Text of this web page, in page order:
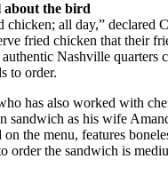
about the bird
chicken; all day,” declared
fried chicken that their
Nashville quarters
to order.
has also worked with
sandwich as his wife
the menu, features
order the sandwich is